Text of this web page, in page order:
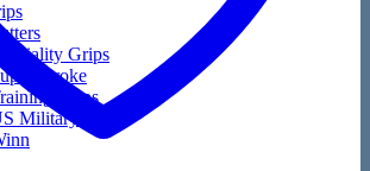
Putters
Grips
Stroke
Grips
Military